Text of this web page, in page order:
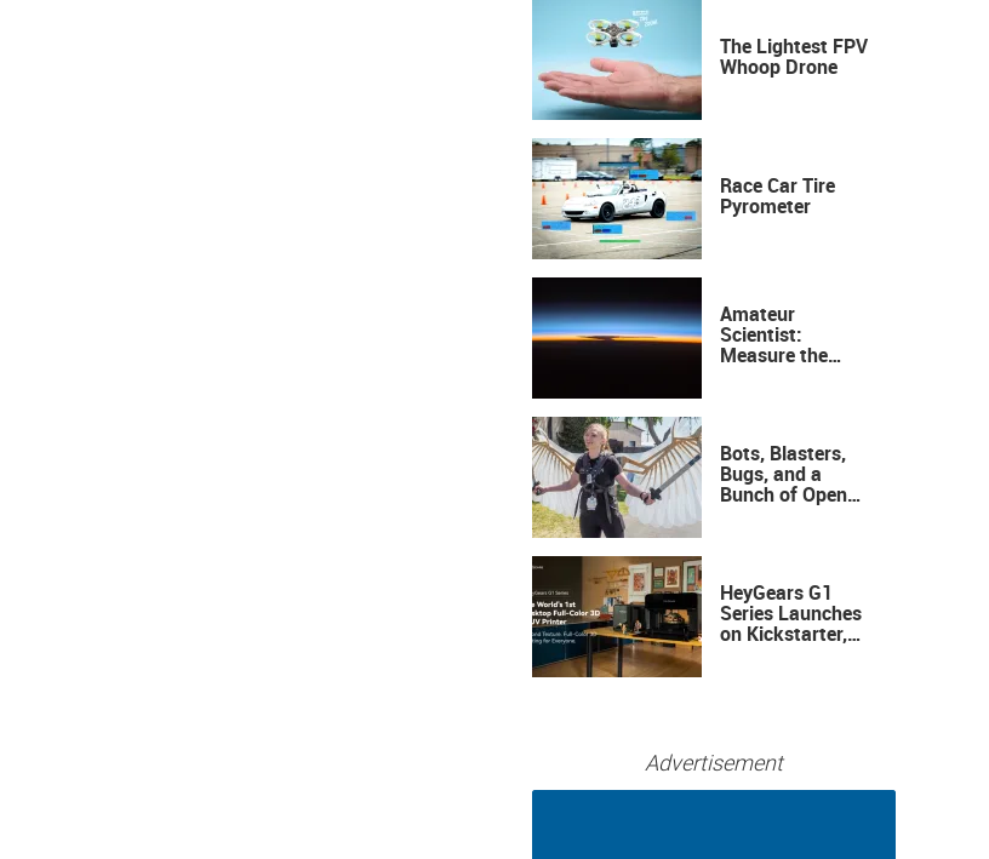
The Lightest FPV
Whoop Drone
Race Car Tire
Pyrometer
Amateur
Scientist:
Measure the
Bots, Blasters,
Bugs, and a
Bunch of Open
HeyGears G1
Series Launches
on Kickstarter,
Advertisement